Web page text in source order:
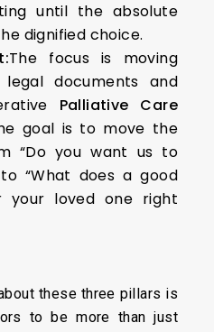
until the absolute
dignified choice.
The focus is moving
documents and
Palliative Care
goal is to move the
“Do you want us to
“What does a good
your loved one right
these three pillars is
to be more than just